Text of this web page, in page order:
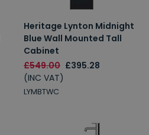
Heritage Lynton Midnight
Blue Wall Mounted Tall
Cabinet
£549.00 £395.28
(INC VAT)
LYMBTWC